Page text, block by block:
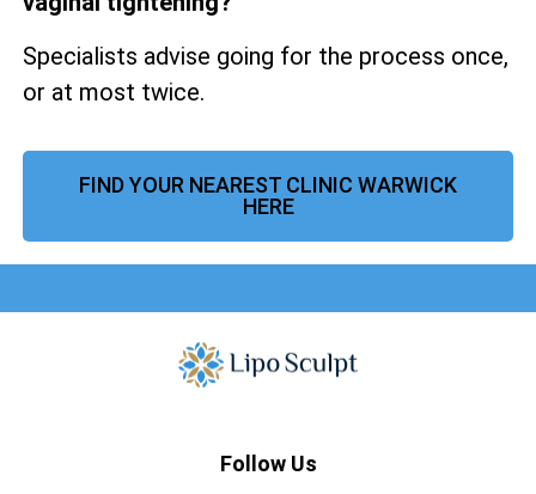
Specialists advise going for the process once,
or at most twice.
FIND YOUR NEAREST CLINIC WARWICK
HERE
Follow Us